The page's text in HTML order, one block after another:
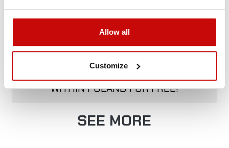
Allow all
Customize
FREE SHIPPING!
ALL ORDERS IN OUR STORE WILL BE
WITHIN POLAND FOR FREE!
SEE MORE